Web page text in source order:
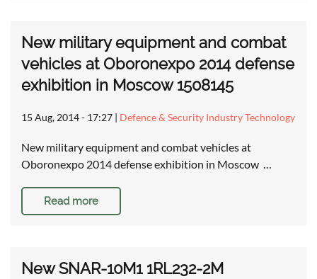
New military equipment and combat
vehicles at Oboronexpo 2014 defense
exhibition in Moscow 1508145
15 Aug, 2014 - 17:27 | Defence & Security Industry Technology
New military equipment and combat vehicles at
Oboronexpo 2014 defense exhibition in Moscow …
Read more
New SNAR-10M1 1RL232-2M